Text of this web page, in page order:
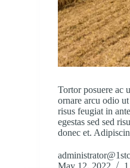
Tortor posuere ac
ornare arcu odio
risus feugiat in
egestas sed sed
donec et.
May 12, 2022